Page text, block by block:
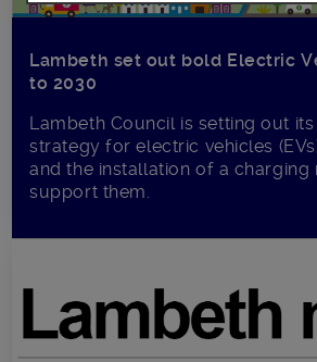
Lambeth set out bold Electric
to 2030
Lambeth Council is setting out its
strategy for electric vehicles
and the installation of a charging
support them.